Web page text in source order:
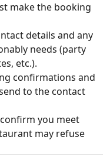
make the booking
details and any
needs (party
etc.).
confirmations and
to the contact
you meet
may refuse